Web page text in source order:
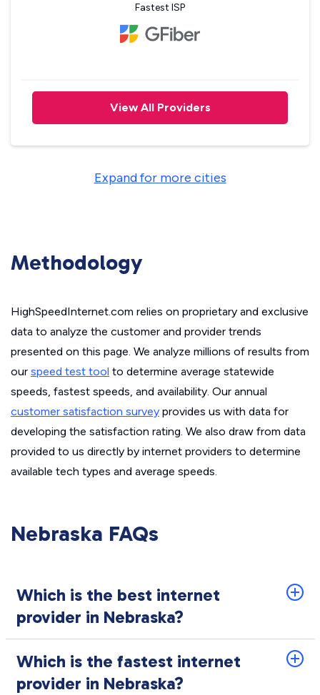
Fastest ISP
View All Providers
Expand for more cities
Methodology
HighSpeedInternet.com relies on proprietary and exclusive
data to analyze the customer and provider trends
presented on this page. We analyze millions of results from
our speed test tool to determine average statewide
speeds, fastest speeds, and availability. Our annual
customer satisfaction survey provides us with data for
developing the satisfaction rating. We also draw from data
provided to us directly by internet providers to determine
available tech types and average speeds.
Nebraska FAQs
Which is the best internet
provider in Nebraska?
Which is the fastest internet
provider in Nebraska?